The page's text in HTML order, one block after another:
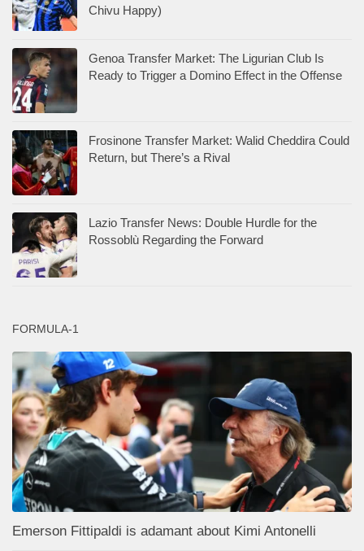
Chivu Happy)
Genoa Transfer Market: The Ligurian Club Is
Ready to Trigger a Domino Effect in the Offense
Frosinone Transfer Market: Walid Cheddira Could
Return, but There’s a Rival
Lazio Transfer News: Double Hurdle for the
Rossoblù Regarding the Forward
FORMULA-1
Emerson Fittipaldi is adamant about Kimi Antonelli